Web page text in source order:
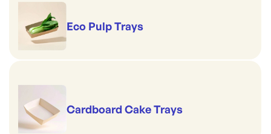
Eco Pulp Trays
Cardboard Cake Trays